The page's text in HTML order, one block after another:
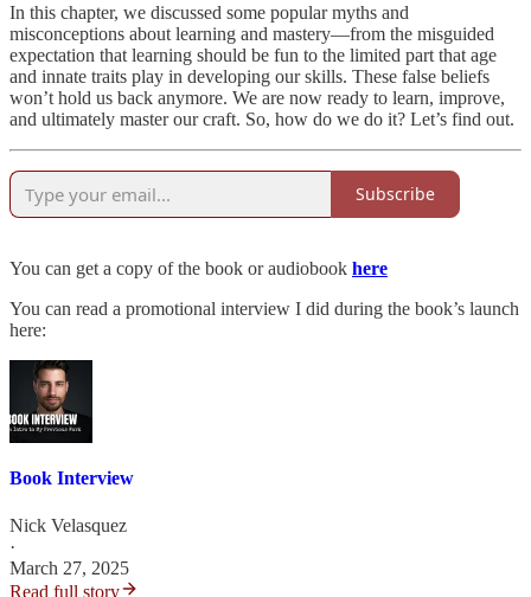
In this chapter, we discussed some popular myths and
misconceptions about learning and mastery—from the misguided
expectation that learning should be fun to the limited part that age
and innate traits play in developing our skills. These false beliefs
won’t hold us back anymore. We are now ready to learn, improve,
and ultimately master our craft. So, how do we do it? Let’s find out.
Subscribe
You can get a copy of the book or audiobook here
You can read a promotional interview I did during the book’s launch
here:
Book Interview
Nick Velasquez
·
March 27, 2025
Read full story